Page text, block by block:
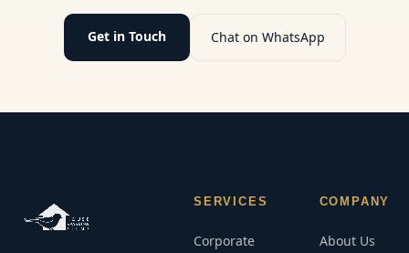
Get in Touch Chat on WhatsApp
SERVICES
Corporate
COMPANY
About Us